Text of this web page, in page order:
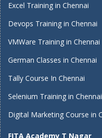
Excel Training in Chennai
Devops Training in Chennai
VMWare Training in Chennai
German Classes in Chennai
Tally Course In Chennai
Selenium Training in Chennai
Digital Marketing Course in
FITA Academy T Nagar